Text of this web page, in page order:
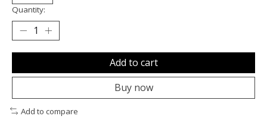
Quantity:
Add to cart
Buy now
Add to compare